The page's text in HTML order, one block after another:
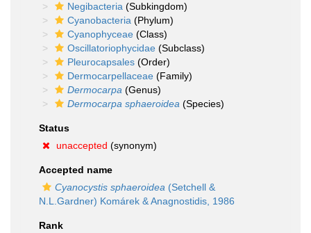
Negibacteria (Subkingdom)
Cyanobacteria (Phylum)
Cyanophyceae (Class)
Oscillatoriophycidae (Subclass)
Pleurocapsales (Order)
Dermocarpellaceae (Family)
Dermocarpa (Genus)
Dermocarpa sphaeroidea (Species)
Status
unaccepted (synonym)
Accepted name
Cyanocystis sphaeroidea (Setchell &
N.L.Gardner) Komárek & Anagnostidis, 1986
Rank